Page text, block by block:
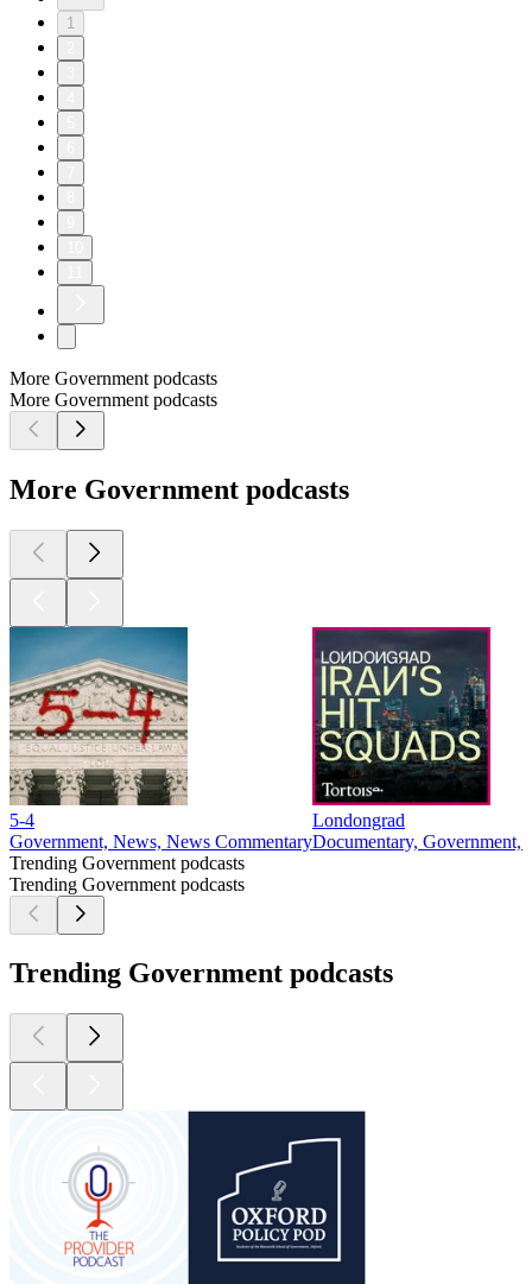
1
More Government podcasts
More Government podcasts
More Government podcasts
5-4
Government, News, News Commentary
Londongrad
Documentary, Government,
Trending Government podcasts
Trending Government podcasts
Trending Government podcasts